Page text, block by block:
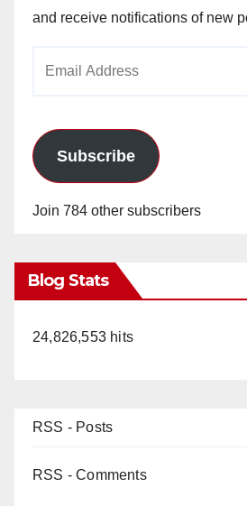
and receive notifications of new
Subscribe
Join 784 other subscribers
Blog Stats
24,826,553 hits
RSS - Posts
RSS - Comments